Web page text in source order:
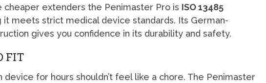
cheaper extenders the Penimaster Pro is ISO 13485
it meets strict medical device standards. Its German-
gives you confidence in its durability and safety.
FIT
device for hours shouldn’t feel like a chore. The Penimaster